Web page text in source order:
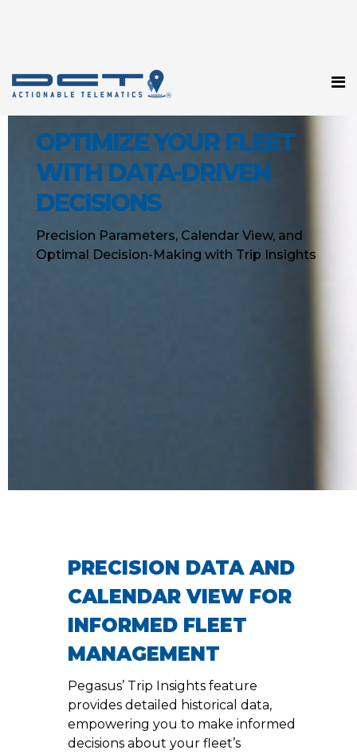
OPTIMIZE YOUR FLEET
WITH DATA-DRIVEN
DECISIONS
Precision Parameters, Calendar View, and
Optimal Decision-Making with Trip Insights
PRECISION DATA AND
CALENDAR VIEW FOR
INFORMED FLEET
MANAGEMENT
Pegasus’ Trip Insights feature
provides detailed historical data,
empowering you to make informed
decisions about your fleet’s